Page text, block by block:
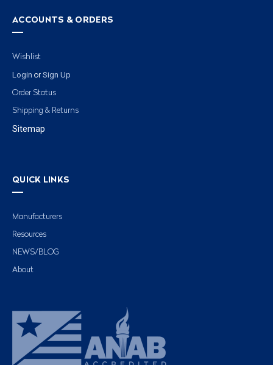
ACCOUNTS & ORDERS
Wishlist
Login or Sign Up
Order Status
Shipping & Returns
Sitemap
QUICK LINKS
Manufacturers
Resources
NEWS/BLOG
About